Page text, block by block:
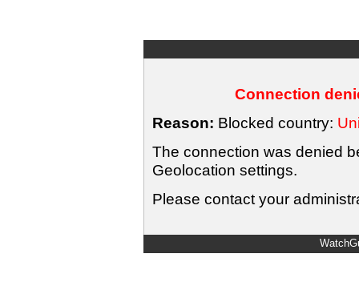
Connection
Reason: Blocked country:
The connection was denied
Geolocation settings.
Please contact your